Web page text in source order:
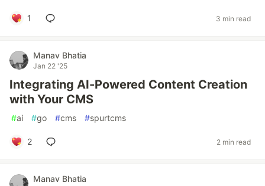
1 3 min read
Manav Bhatia
Jan 22 '25
Integrating AI-Powered Content Creation
with Your CMS
#ai #go #cms #spurtcms
2 2 min read
Manav Bhatia